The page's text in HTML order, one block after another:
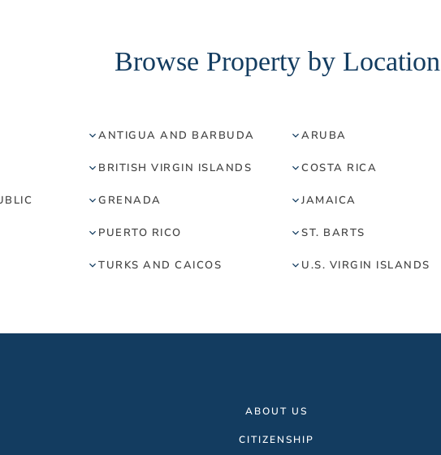
Browse Property by Location
ANTIGUA AND BARBUDA ARUBA
BRITISH VIRGIN ISLANDS COSTA RICA
GRENADA JAMAICA
PUERTO RICO ST. BARTS
TURKS AND CAICOS U.S. VIRGIN ISLANDS
ABOUT US
CITIZENSHIP